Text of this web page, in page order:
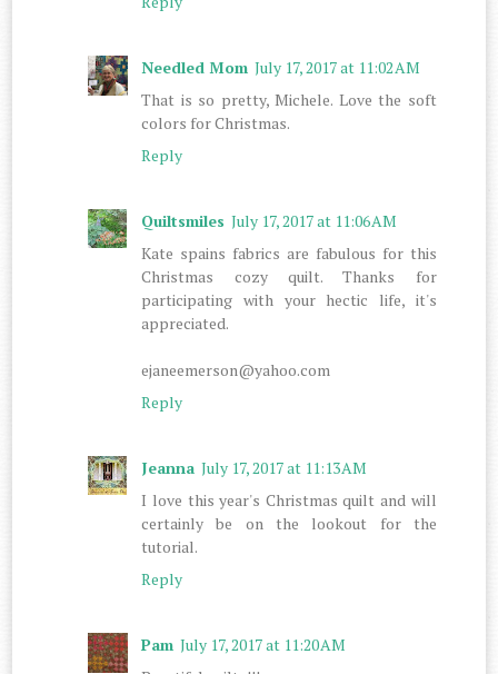
Needled Mom July 17, 2017 at 11:02 AM
That is so pretty, Michele. Love the soft
colors for Christmas.
Reply
Quiltsmiles July 17, 2017 at 11:06 AM
Kate spains fabrics are fabulous for this
Christmas cozy quilt. Thanks for
participating with your hectic life, it's
appreciated.
ejaneemerson@yahoo.com
Reply
Jeanna July 17, 2017 at 11:13 AM
I love this year's Christmas quilt and will
certainly be on the lookout for the
tutorial.
Reply
Pam July 17, 2017 at 11:20 AM